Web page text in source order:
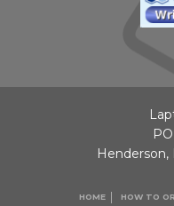
HOME HOW TO
Henderson,